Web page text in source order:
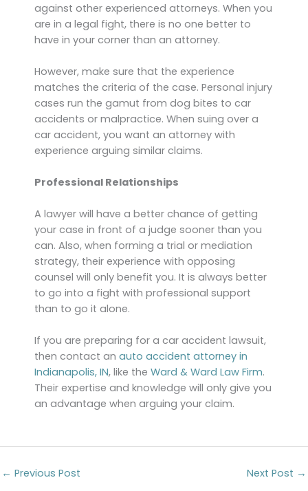
against other experienced attorneys. When you
are in a legal fight, there is no one better to
have in your corner than an attorney.
However, make sure that the experience
matches the criteria of the case. Personal injury
cases run the gamut from dog bites to car
accidents or malpractice. When suing over a
car accident, you want an attorney with
experience arguing similar claims.
Professional Relationships
A lawyer will have a better chance of getting
your case in front of a judge sooner than you
can. Also, when forming a trial or mediation
strategy, their experience with opposing
counsel will only benefit you. It is always better
to go into a fight with professional support
than to go it alone.
If you are preparing for a car accident lawsuit,
then contact an auto accident attorney in
Indianapolis, IN, like the Ward & Ward Law Firm.
Their expertise and knowledge will only give you
an advantage when arguing your claim.
← Previous Post Next Post →